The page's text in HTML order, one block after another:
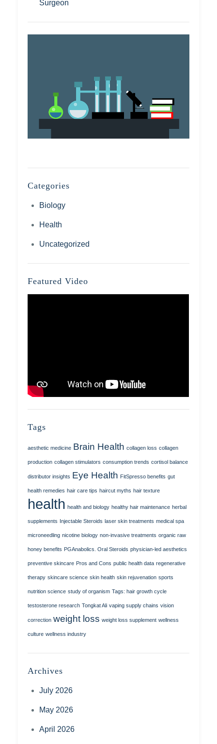
Surgeon
Categories
Biology
Health
Uncategorized
Featured Video
Tags
aesthetic medicine Brain Health collagen loss collagen
production collagen stimulators consumption trends cortisol balance
distributor insights Eye Health FitSpresso benefits gut
health remedies hair care tips haircut myths hair texture
health health and biology healthy hair maintenance herbal
supplements Injectable Steroids laser skin treatments medical spa
microneedling nicotine biology non-invasive treatments organic raw
honey benefits PGAnabolics. Oral Steroids physician-led aesthetics
preventive skincare Pros and Cons public health data regenerative
therapy skincare science skin health skin rejuvenation sports
nutrition science study of organism Tags: hair growth cycle
testosterone research Tongkat Ali vaping supply chains vision
correction weight loss weight loss supplement wellness
culture wellness industry
Archives
July 2026
May 2026
April 2026